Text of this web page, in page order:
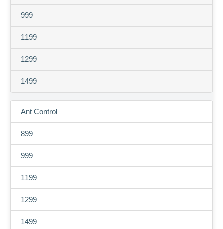
999
1199
1299
1499
Ant Control
899
999
1199
1299
1499